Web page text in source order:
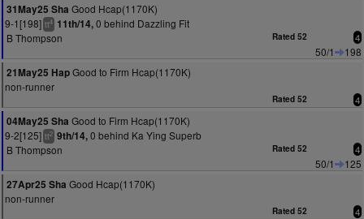
31May25 Sha Good Hcap(1170K)
9-1[198] tt4 11th/14,0 behind Dazzling Fit
B Thompson
Rated 52 4
50/1
198
21May25 HapGood to Firm Hcap(1170K)
non-runner
Rated 52 4
04May25 Sha Good to Firm Hcap(1170K)
9-2[125] tt2 9th/14,0 behind Ka Ying Superb
B Thompson
Rated 52 4
50/1
125
27Apr25 Sha Good Hcap(1170K)
non-runner
Rated 52 4